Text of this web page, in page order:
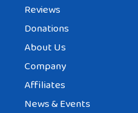
Reviews
Donations
About Us
Company
Affiliates
News & Events